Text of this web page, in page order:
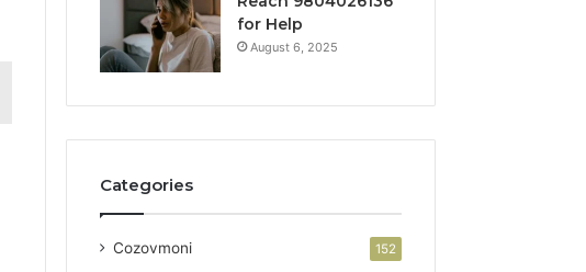
for Help
August 6, 2025
Categories
Cozovmoni 152